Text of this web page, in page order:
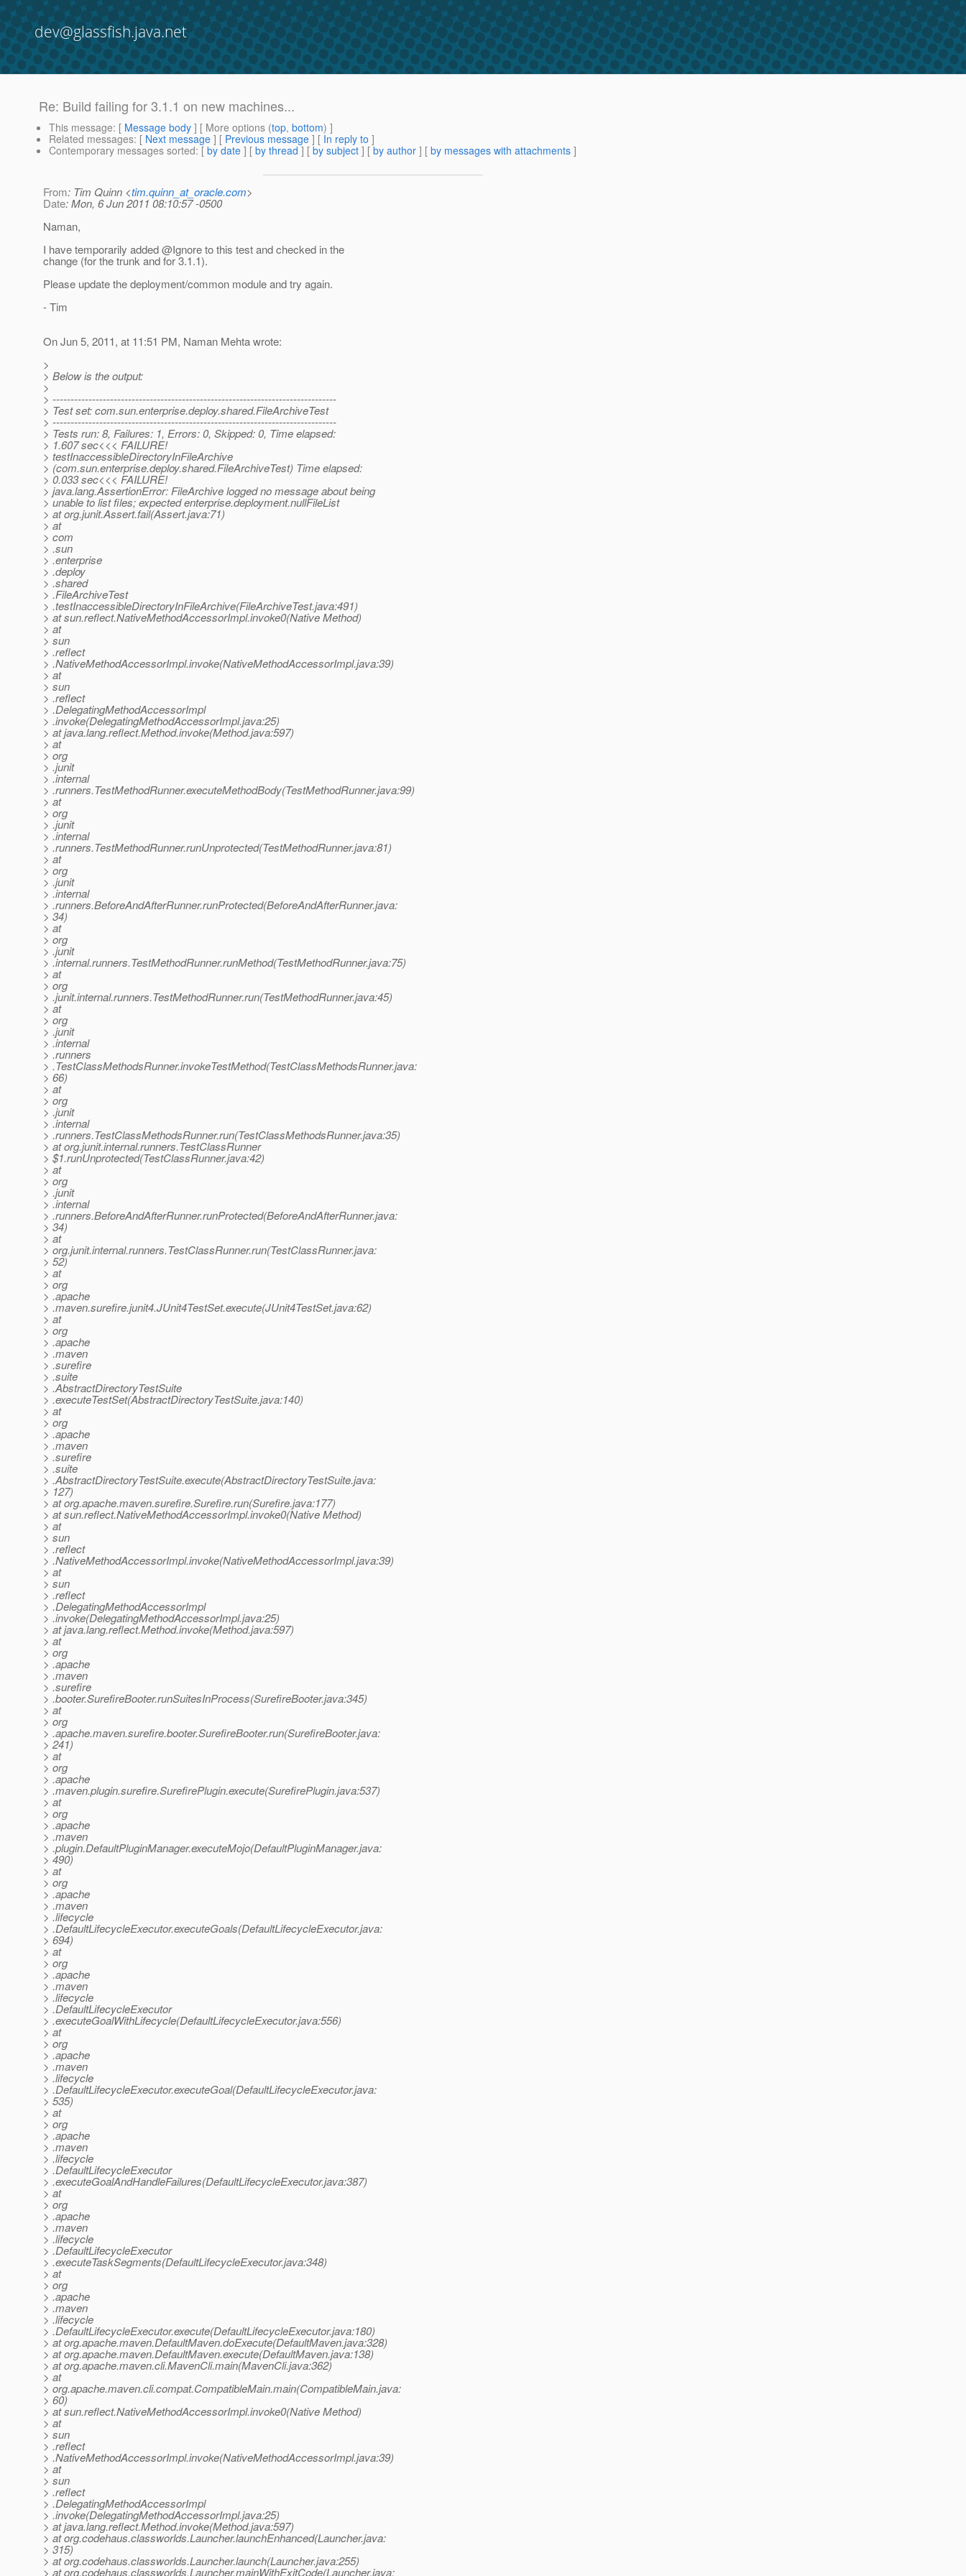
dev@glassfish.java.net
Re: Build failing for 3.1.1 on new machines...
This message: [ Message body ] [ More options (top, bottom) ]
Related messages: [ Next message ] [ Previous message ] [ In reply to ]
Contemporary messages sorted: [ by date ] [ by thread ] [ by subject ] [ by author ] [ by messages with attachments ]
From: Tim Quinn <tim.quinn_at_oracle.com>
Date: Mon, 6 Jun 2011 08:10:57 -0500
Naman,
I have temporarily added @Ignore to this test and checked in the
change (for the trunk and for 3.1.1).
Please update the deployment/common module and try again.
- Tim
On Jun 5, 2011, at 11:51 PM, Naman Mehta wrote:
>
> Below is the output:
>
> -------------------------------------------------------------------------------
> Test set: com.sun.enterprise.deploy.shared.FileArchiveTest
> -------------------------------------------------------------------------------
> Tests run: 8, Failures: 1, Errors: 0, Skipped: 0, Time elapsed:
> 1.607 sec<<< FAILURE!
> testInaccessibleDirectoryInFileArchive
> (com.sun.enterprise.deploy.shared.FileArchiveTest) Time elapsed:
> 0.033 sec<<< FAILURE!
> java.lang.AssertionError: FileArchive logged no message about being
> unable to list files; expected enterprise.deployment.nullFileList
> at org.junit.Assert.fail(Assert.java:71)
> at
> com
> .sun
> .enterprise
> .deploy
> .shared
> .FileArchiveTest
> .testInaccessibleDirectoryInFileArchive(FileArchiveTest.java:491)
> at sun.reflect.NativeMethodAccessorImpl.invoke0(Native Method)
> at
> sun
> .reflect
> .NativeMethodAccessorImpl.invoke(NativeMethodAccessorImpl.java:39)
> at
> sun
> .reflect
> .DelegatingMethodAccessorImpl
> .invoke(DelegatingMethodAccessorImpl.java:25)
> at java.lang.reflect.Method.invoke(Method.java:597)
> at
> org
> .junit
> .internal
> .runners.TestMethodRunner.executeMethodBody(TestMethodRunner.java:99)
> at
> org
> .junit
> .internal
> .runners.TestMethodRunner.runUnprotected(TestMethodRunner.java:81)
> at
> org
> .junit
> .internal
> .runners.BeforeAndAfterRunner.runProtected(BeforeAndAfterRunner.java:
> 34)
> at
> org
> .junit
> .internal.runners.TestMethodRunner.runMethod(TestMethodRunner.java:75)
> at
> org
> .junit.internal.runners.TestMethodRunner.run(TestMethodRunner.java:45)
> at
> org
> .junit
> .internal
> .runners
> .TestClassMethodsRunner.invokeTestMethod(TestClassMethodsRunner.java:
> 66)
> at
> org
> .junit
> .internal
> .runners.TestClassMethodsRunner.run(TestClassMethodsRunner.java:35)
> at org.junit.internal.runners.TestClassRunner
> $1.runUnprotected(TestClassRunner.java:42)
> at
> org
> .junit
> .internal
> .runners.BeforeAndAfterRunner.runProtected(BeforeAndAfterRunner.java:
> 34)
> at
> org.junit.internal.runners.TestClassRunner.run(TestClassRunner.java:
> 52)
> at
> org
> .apache
> .maven.surefire.junit4.JUnit4TestSet.execute(JUnit4TestSet.java:62)
> at
> org
> .apache
> .maven
> .surefire
> .suite
> .AbstractDirectoryTestSuite
> .executeTestSet(AbstractDirectoryTestSuite.java:140)
> at
> org
> .apache
> .maven
> .surefire
> .suite
> .AbstractDirectoryTestSuite.execute(AbstractDirectoryTestSuite.java:
> 127)
> at org.apache.maven.surefire.Surefire.run(Surefire.java:177)
> at sun.reflect.NativeMethodAccessorImpl.invoke0(Native Method)
> at
> sun
> .reflect
> .NativeMethodAccessorImpl.invoke(NativeMethodAccessorImpl.java:39)
> at
> sun
> .reflect
> .DelegatingMethodAccessorImpl
> .invoke(DelegatingMethodAccessorImpl.java:25)
> at java.lang.reflect.Method.invoke(Method.java:597)
> at
> org
> .apache
> .maven
> .surefire
> .booter.SurefireBooter.runSuitesInProcess(SurefireBooter.java:345)
> at
> org
> .apache.maven.surefire.booter.SurefireBooter.run(SurefireBooter.java:
> 241)
> at
> org
> .apache
> .maven.plugin.surefire.SurefirePlugin.execute(SurefirePlugin.java:537)
> at
> org
> .apache
> .maven
> .plugin.DefaultPluginManager.executeMojo(DefaultPluginManager.java:
> 490)
> at
> org
> .apache
> .maven
> .lifecycle
> .DefaultLifecycleExecutor.executeGoals(DefaultLifecycleExecutor.java:
> 694)
> at
> org
> .apache
> .maven
> .lifecycle
> .DefaultLifecycleExecutor
> .executeGoalWithLifecycle(DefaultLifecycleExecutor.java:556)
> at
> org
> .apache
> .maven
> .lifecycle
> .DefaultLifecycleExecutor.executeGoal(DefaultLifecycleExecutor.java:
> 535)
> at
> org
> .apache
> .maven
> .lifecycle
> .DefaultLifecycleExecutor
> .executeGoalAndHandleFailures(DefaultLifecycleExecutor.java:387)
> at
> org
> .apache
> .maven
> .lifecycle
> .DefaultLifecycleExecutor
> .executeTaskSegments(DefaultLifecycleExecutor.java:348)
> at
> org
> .apache
> .maven
> .lifecycle
> .DefaultLifecycleExecutor.execute(DefaultLifecycleExecutor.java:180)
> at org.apache.maven.DefaultMaven.doExecute(DefaultMaven.java:328)
> at org.apache.maven.DefaultMaven.execute(DefaultMaven.java:138)
> at org.apache.maven.cli.MavenCli.main(MavenCli.java:362)
> at
> org.apache.maven.cli.compat.CompatibleMain.main(CompatibleMain.java:
> 60)
> at sun.reflect.NativeMethodAccessorImpl.invoke0(Native Method)
> at
> sun
> .reflect
> .NativeMethodAccessorImpl.invoke(NativeMethodAccessorImpl.java:39)
> at
> sun
> .reflect
> .DelegatingMethodAccessorImpl
> .invoke(DelegatingMethodAccessorImpl.java:25)
> at java.lang.reflect.Method.invoke(Method.java:597)
> at org.codehaus.classworlds.Launcher.launchEnhanced(Launcher.java:
> 315)
> at org.codehaus.classworlds.Launcher.launch(Launcher.java:255)
> at org.codehaus.classworlds.Launcher.mainWithExitCode(Launcher.java: